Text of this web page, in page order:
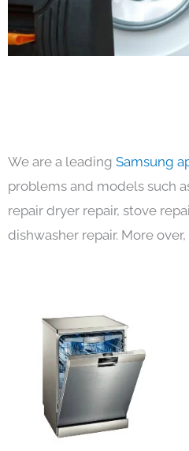
We are a leading Samsung
problems and models such
repair dryer repair, stove
dishwasher repair. More